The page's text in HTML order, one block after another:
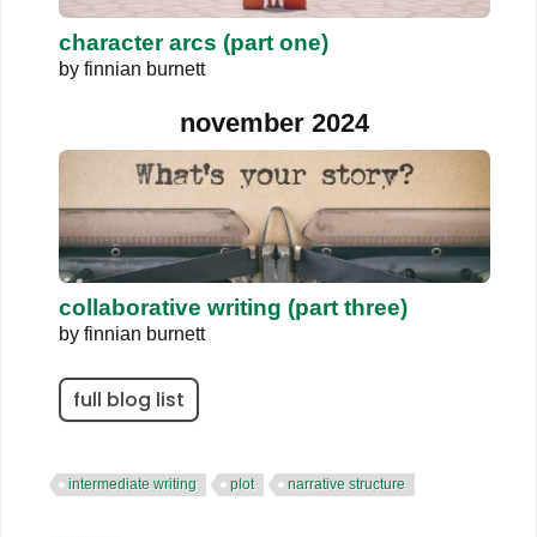
character arcs (part one)
by finnian burnett
november 2024
collaborative writing (part three)
by finnian burnett
full blog list
intermediate writing plot narrative structure